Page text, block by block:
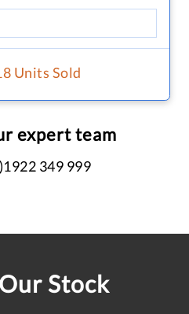
Units Sold
expert team
349 999
Stock